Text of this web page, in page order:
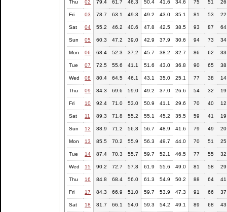
Thu 02 79.4 61.7 46.3 50.4 41.6 34.6 75 51 26
Fri 03 78.7 63.1 49.3 49.2 43.0 35.1 81 53 22
Sat 04 55.2 46.2 40.6 47.8 42.5 38.5 93 87 64
Sun 05 60.3 47.2 39.0 42.9 37.9 30.6 94 73 34
Mon 06 68.4 52.3 37.2 45.7 38.2 32.7 86 62 33
Tue 07 72.5 55.6 41.1 51.6 43.0 36.8 90 65 38
Wed 08 80.4 64.5 46.1 43.1 35.0 25.1 77 38 14
Thu 09 84.3 69.6 59.0 49.2 37.0 26.6 54 32 19
Fri 10 92.4 71.0 53.0 50.9 41.1 29.6 70 40 12
Sat 11 89.3 71.8 55.2 55.1 45.2 35.5 59 41 19
Sun 12 88.9 71.2 56.8 56.7 48.9 41.6 79 49 20
Mon 13 85.5 70.2 55.9 56.3 49.7 44.0 70 51 25
Tue 14 87.4 70.3 55.7 59.7 52.1 46.5 77 55 32
Wed 15 90.2 72.7 57.8 61.9 55.6 49.0 81 58 29
Thu 16 84.8 68.4 56.0 61.3 54.9 50.2 88 64 41
Fri 17 84.3 66.9 51.0 59.7 53.9 47.3 91 66 37
Sat 18 81.7 66.1 54.0 59.3 54.2 49.1 89 68 43